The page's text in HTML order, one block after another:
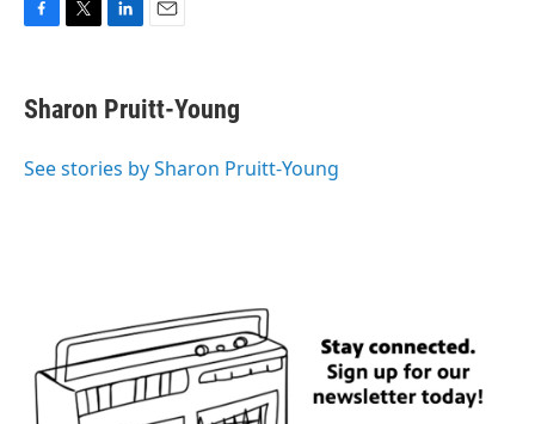
e
b
o
t
t
r
k
e
I
i
l
Sharon Pruitt-Young
See stories by Sharon Pruitt-Young